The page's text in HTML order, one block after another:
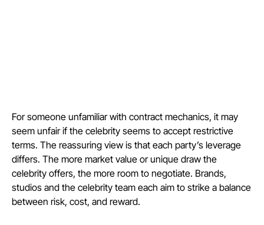
For someone unfamiliar with contract mechanics, it may
seem unfair if the celebrity seems to accept restrictive
terms. The reassuring view is that each party’s leverage
differs. The more market value or unique draw the
celebrity offers, the more room to negotiate. Brands,
studios and the celebrity team each aim to strike a balance
between risk, cost, and reward.